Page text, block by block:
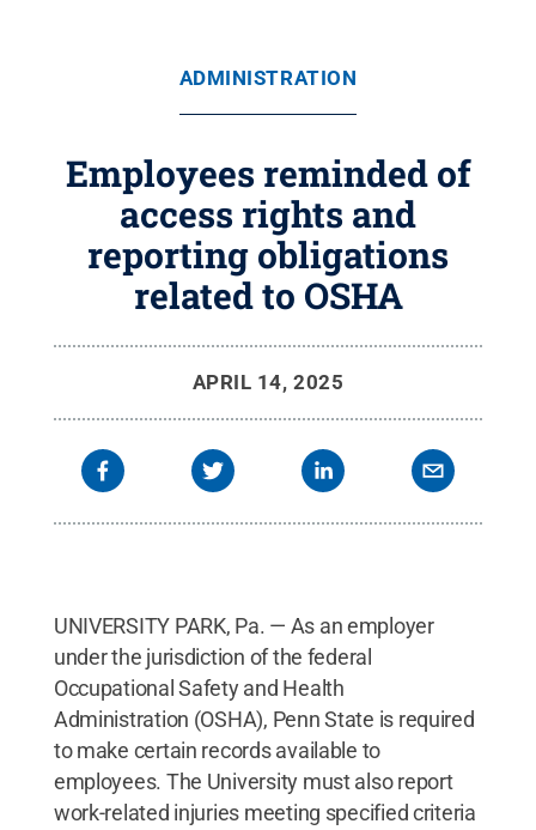
ADMINISTRATION
Employees reminded of
access rights and
reporting obligations
related to OSHA
APRIL 14, 2025
UNIVERSITY PARK, Pa. — As an employer
under the jurisdiction of the federal
Occupational Safety and Health
Administration (OSHA), Penn State is required
to make certain records available to
employees. The University must also report
work-related injuries meeting specified criteria